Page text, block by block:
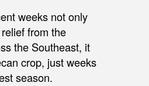
weeks not only
from the
the Southeast, it
crop, just weeks
season.